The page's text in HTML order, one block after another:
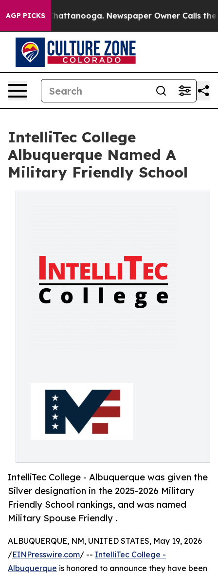
AGP PICKS
in Chattanooga. Newspaper Owner Calls the
IntelliTec College
Albuquerque Named A
Military Friendly School
IntelliTec College - Albuquerque was given the
Silver designation in the 2025-2026 Military
Friendly School rankings, and was named
Military Spouse Friendly .
ALBUQUERQUE, NM, UNITED STATES, May 19, 2026
/EINPresswire.com/ -- IntelliTec College -
Albuquerque is honored to announce they have been